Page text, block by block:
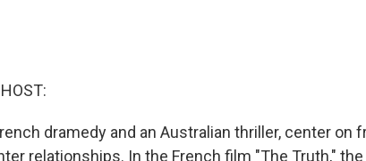
dramedy and an Australian thriller, center on
relationships. In the French film "The Truth,"